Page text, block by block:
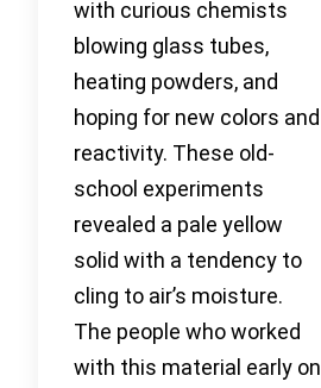
with curious chemists
blowing glass tubes,
heating powders, and
hoping for new colors and
reactivity. These old-
school experiments
revealed a pale yellow
solid with a tendency to
cling to air’s moisture.
The people who worked
with this material early on